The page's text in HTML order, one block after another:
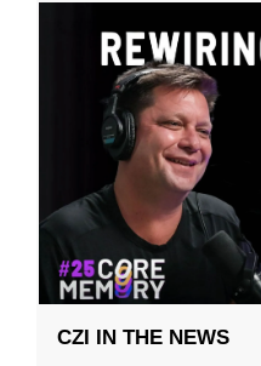
CZI IN THE NEWS